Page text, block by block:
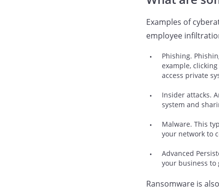
Examples of
employee
Phishing.
example,
access private
Insider attacks.
system and
Malware. This
your network to
Advanced
your business
Ransomware is